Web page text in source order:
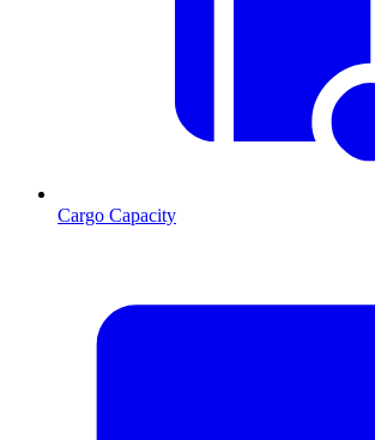
Cargo Capacity